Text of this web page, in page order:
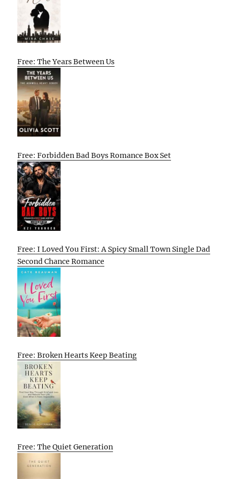
Free: The Years Between Us
Free: Forbidden Bad Boys Romance Box Set
Free: I Loved You First: A Spicy Small Town Single Dad
Second Chance Romance
Free: Broken Hearts Keep Beating
Free: The Quiet Generation